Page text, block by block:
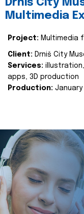
Drniš City
Multimedia
Project: Multimedia
Client: Drniš City
Services:
apps, 3D production
Production: